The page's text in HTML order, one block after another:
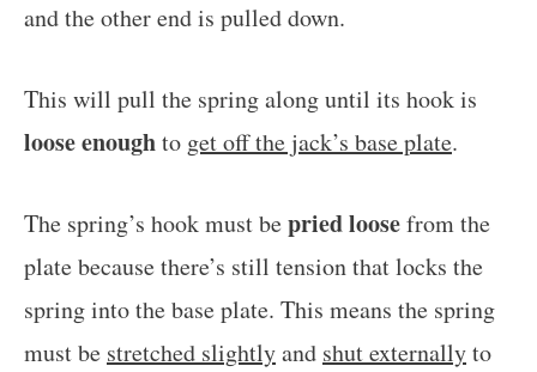
and the other end is pulled down.
This will pull the spring along until its hook is
loose enoughto get off the jack’s base plate.
The spring’s hook must bepried loosefrom the
plate because there’s still tension that locks the
spring into the base plate. This means the spring
must be stretched slightlyand shut externallyto